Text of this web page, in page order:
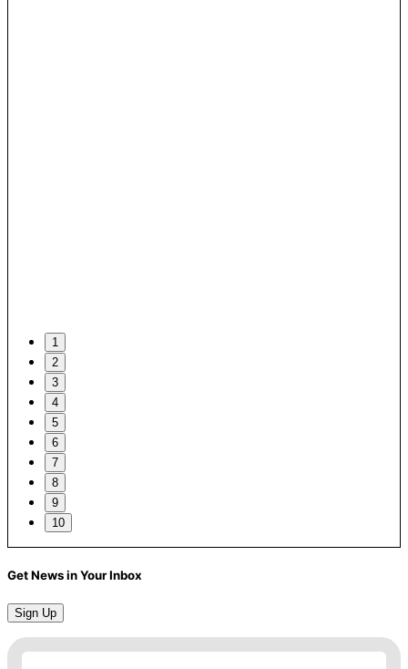
1
2
3
4
5
6
7
8
9
10
Get News in Your Inbox